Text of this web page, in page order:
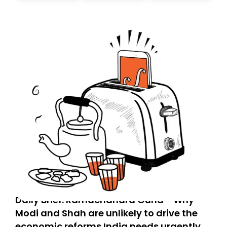
Daily Brief: Ramachandra Guha - Why
Modi and Shah are unlikely to drive the